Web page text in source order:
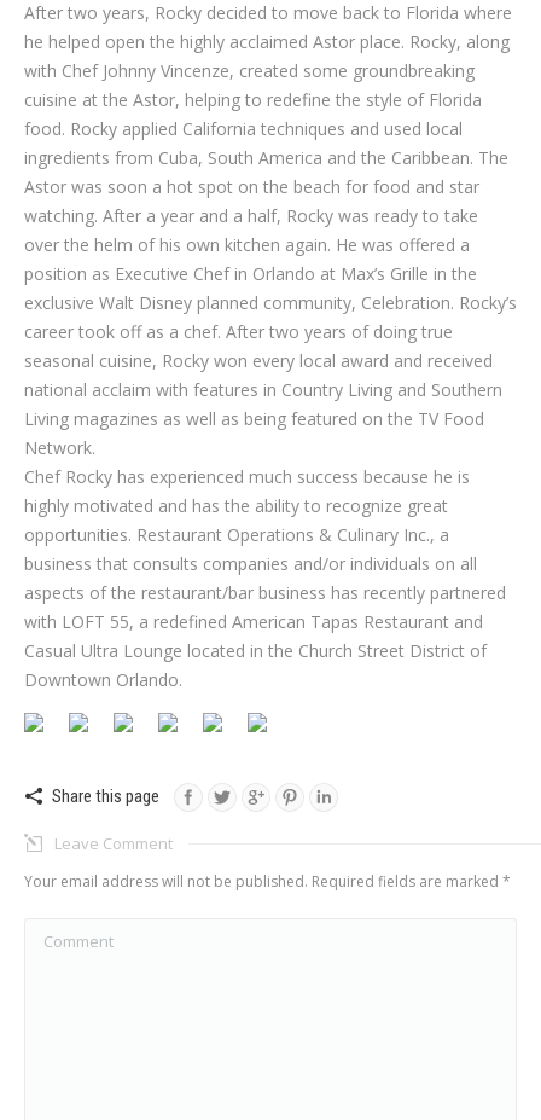
After two years, Rocky decided to move back to Florida where
he helped open the highly acclaimed Astor place. Rocky, along
with Chef Johnny Vincenze, created some groundbreaking
cuisine at the Astor, helping to redefine the style of Florida
food. Rocky applied California techniques and used local
ingredients from Cuba, South America and the Caribbean. The
Astor was soon a hot spot on the beach for food and star
watching. After a year and a half, Rocky was ready to take
over the helm of his own kitchen again. He was offered a
position as Executive Chef in Orlando at Max’s Grille in the
exclusive Walt Disney planned community, Celebration. Rocky’s
career took off as a chef. After two years of doing true
seasonal cuisine, Rocky won every local award and received
national acclaim with features in Country Living and Southern
Living magazines as well as being featured on the TV Food
Network.
Chef Rocky has experienced much success because he is
highly motivated and has the ability to recognize great
opportunities. Restaurant Operations & Culinary Inc., a
business that consults companies and/or individuals on all
aspects of the restaurant/bar business has recently partnered
with LOFT 55, a redefined American Tapas Restaurant and
Casual Ultra Lounge located in the Church Street District of
Downtown Orlando.
Share this page
Leave Comment
Your email address will not be published. Required fields are marked *